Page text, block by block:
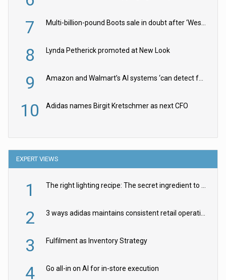
7
8 Lynda Petherick promoted at New Look
9
10 Adidas names Birgit Kretschmer as next CFO
EXPERT VIEWS
1
2
3 Fulfilment as Inventory Strategy
4 Go all-in on AI for in-store execution